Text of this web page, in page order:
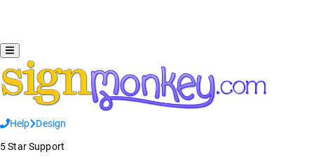
Help Design
5 Star Support